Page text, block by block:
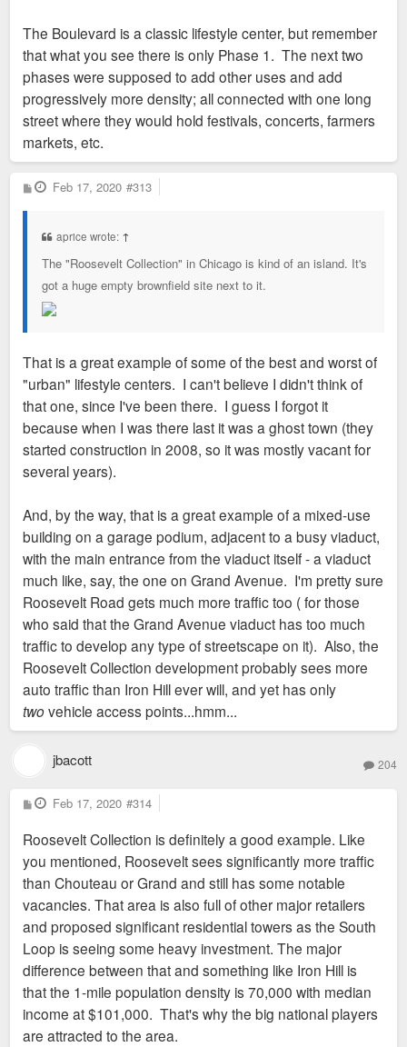
The Boulevard is a classic lifestyle center, but remember
that what you see there is only Phase 1. The next two
phases were supposed to add other uses and add
progressively more density; all connected with one long
street where they would hold festivals, concerts, farmers
markets, etc.
P
o
Feb 17, 2020 #313
aprice wrote: ↑
The "Roosevelt Collection" in Chicago is kind of an island. It's
got a huge empty brownfield site next to it.
That is a great example of some of the best and worst of
"urban" lifestyle centers. I can't believe I didn't think of
that one, since I've been there. I guess I forgot it
because when I was there last it was a ghost town (they
started construction in 2008, so it was mostly vacant for
several years).
And, by the way, that is a great example of a mixed-use
building on a garage podium, adjacent to a busy viaduct,
with the main entrance from the viaduct itself - a viaduct
much like, say, the one on Grand Avenue. I'm pretty sure
Roosevelt Road gets much more traffic too ( for those
who said that the Grand Avenue viaduct has too much
traffic to develop any type of streetscape on it). Also, the
Roosevelt Collection development probably sees more
auto traffic than Iron Hill ever will, and yet has only
twovehicle access points...hmm...
jbacott 204
P
o
t
Feb 17, 2020 #314
Roosevelt Collection is definitely a good example. Like
you mentioned, Roosevelt sees significantly more traffic
than Chouteau or Grand and still has some notable
vacancies. That area is also full of other major retailers
and proposed significant residential towers as the South
Loop is seeing some heavy investment. The major
difference between that and something like Iron Hill is
that the 1-mile population density is 70,000 with median
income at $101,000. That's why the big national players
are attracted to the area.